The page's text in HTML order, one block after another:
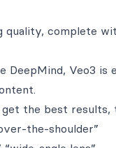
quality, complete
DeepMind, Veo3
get the best
the-shoulder”